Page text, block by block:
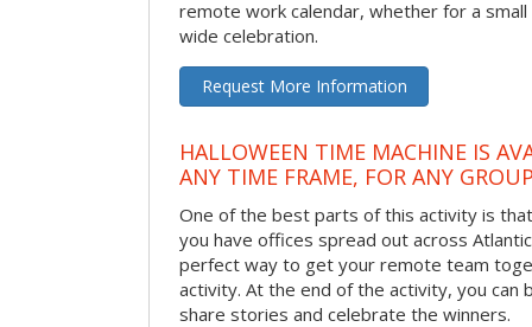
remote work calendar, whether for a
wide celebration.
Request More Information
HALLOWEEN TIME MACHINE IS
ANY TIME FRAME, FOR ANY
One of the best parts of this activity is
you have offices spread out across
perfect way to get your remote team
activity. At the end of the activity, you
share stories and celebrate the winners.